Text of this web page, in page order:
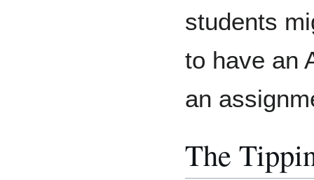
students
to have an
an
The